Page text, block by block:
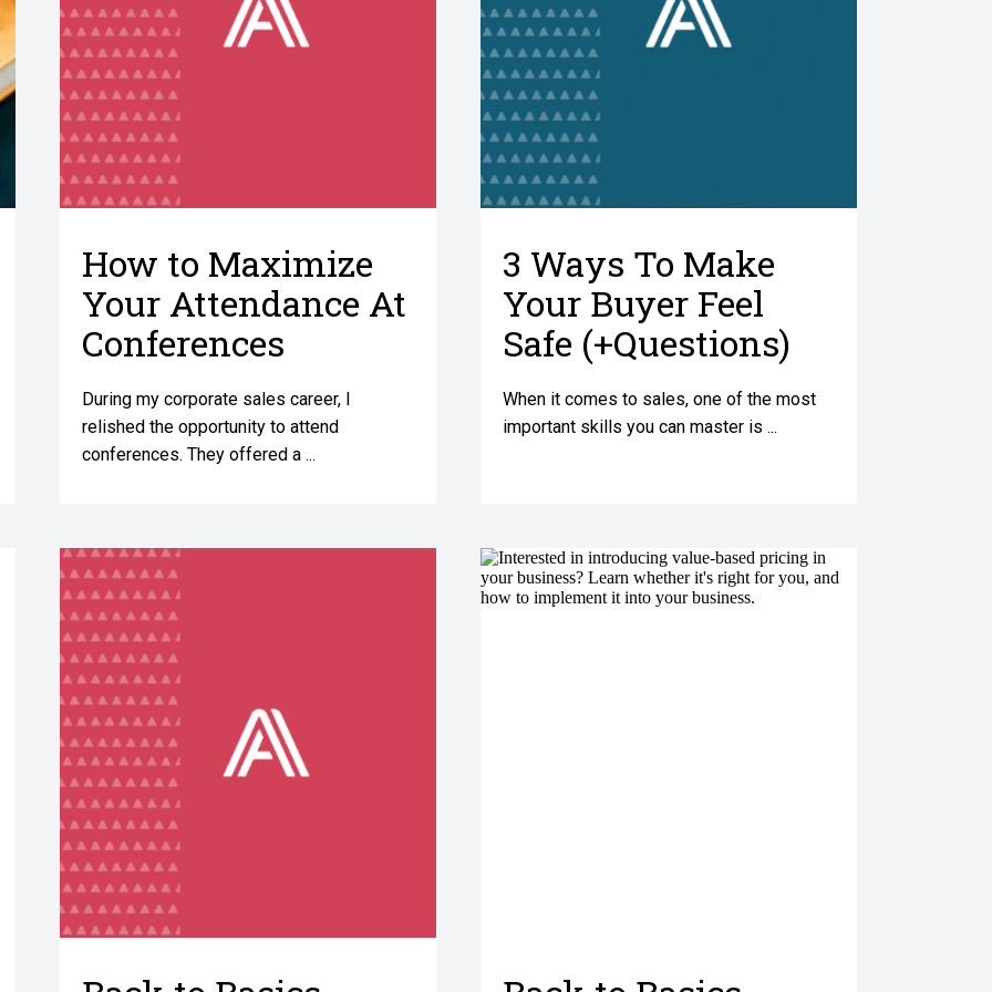
How to Maximize
Your Attendance At
Conferences
During my corporate sales career, I
relished the opportunity to attend
conferences. They offered a ...
3 Ways To Make
Your Buyer Feel
Safe (+Questions)
When it comes to sales, one of the most
important skills you can master is ...